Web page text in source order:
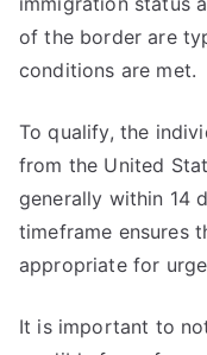
of the border are
conditions are met.
To qualify, the
from the United
generally within 14
timeframe ensures
appropriate for
It is important to